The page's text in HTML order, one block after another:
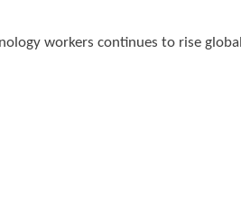
workers continues to rise